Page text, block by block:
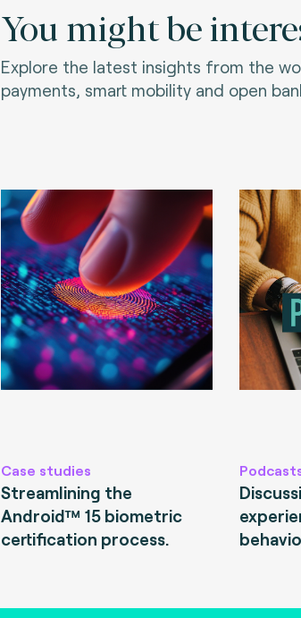
You might be
Explore the latest insights from the
payments, smart mobility and open
Case studies
Streamlining the
Android™ 15 biometric
certification process.